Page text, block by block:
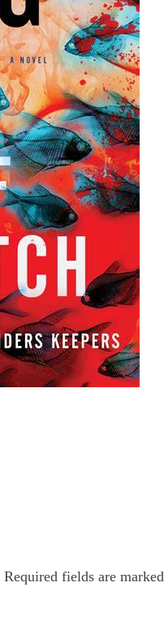
Required fields are marked